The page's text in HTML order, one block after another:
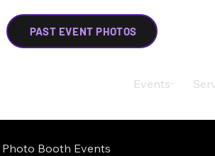
PAST EVENT PHOTOS
Events
Photo Booth Events